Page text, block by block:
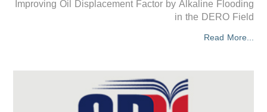
Improving Oil Displacement Factor by Alkaline Flooding
in the DERO Field
Read More...